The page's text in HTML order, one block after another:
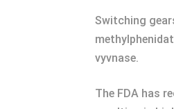
Switching
vyvnase.
The FDA has